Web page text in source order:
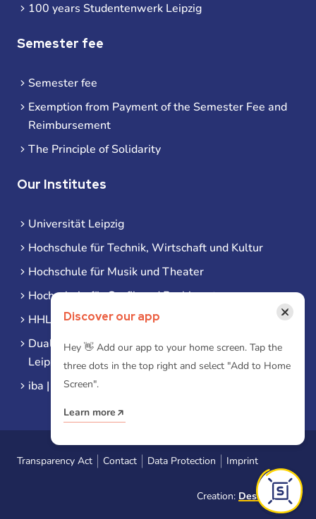
100 years Studentenwerk Leipzig
Semester fee
Semester fee
Exemption from Payment of the Semester Fee and
Reimbursement
The Principle of Solidarity
Our Institutes
Universität Leipzig
Hochschule für Technik, Wirtschaft und Kultur
Hochschule für Musik und Theater
Hochschule für Grafik und Buchkunst
HHL Leipzig
Duale Hochschule Sachsen (DHSN) am Standort
Leipzig
iba | Campus Leipzig
Transparency Act Contact Data Protection Imprint
Creation: Designtoasty
Discover our app ×
Hey 👋 Add our app to your home screen. Tap the
three dots in the top right and select "Add to Home
Screen".
Learn more